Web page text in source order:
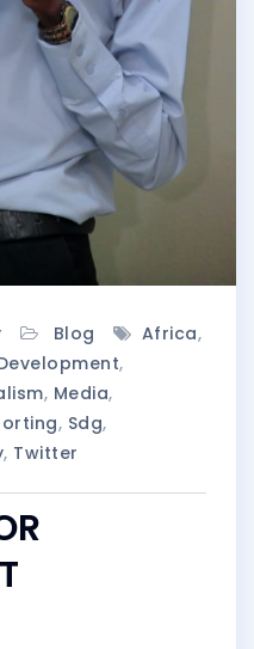
Blog Africa,
,
, Media,
, Sdg,
, Twitter